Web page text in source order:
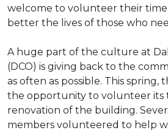
welcome to volunteer their
better the lives of those who
A huge part of the culture at
(DCO) is giving back to the
as often as possible. This spring,
the opportunity to volunteer its
renovation of the building.
members volunteered to help